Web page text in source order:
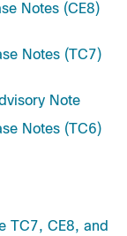
Notes (CE8)
Notes (TC7)
Note
Notes (TC6)
TC7, CE8, and